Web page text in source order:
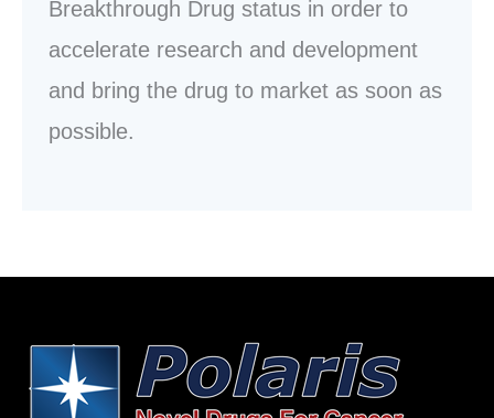
Breakthrough Drug status in order to
accelerate research and development
and bring the drug to market as soon as
possible.